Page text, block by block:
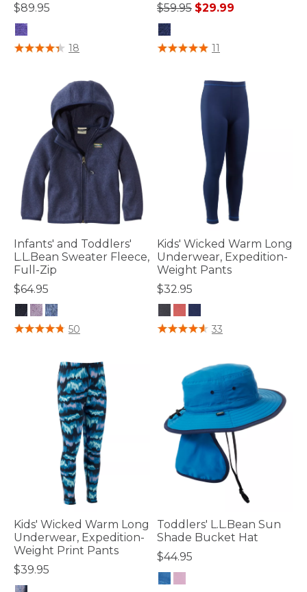
$89.95
4.7 out of 5 Customer Rating
18
Price reduced from
$59.95to
$29.99
4 out of 5 Customer Rating
11
Infants' and Toddlers'
L.L.Bean Sweater Fleece,
Full-Zip
$64.95
4 out of 5 Customer Rating
50
Kids' Wicked Warm Long
Underwear, Expedition-
Weight Pants
$32.95
5 out of 5 Customer Rating
33
Kids' Wicked Warm Long
Underwear, Expedition-
Weight Print Pants
$39.95
Toddlers' L.L.Bean Sun
Shade Bucket Hat
$44.95